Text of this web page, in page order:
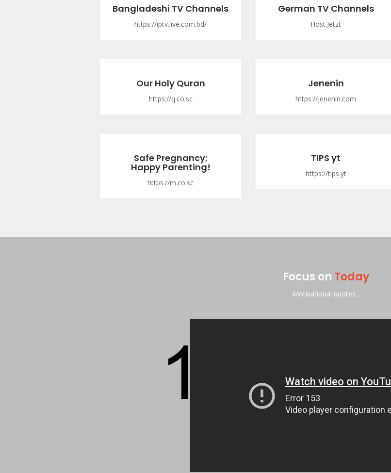
Bangladeshi TV Channels
https://iptv.live.com.bd/
German TV Channels
Host.Jetzt
Our Holy Quran
https://q.co.sc
Jenenin
https://jenenin.com
Safe Pregnancy;
Happy Parenting!
https://m.co.sc
TIPS yt
https://tips.yt
Focus on Today
Motivational quotes...